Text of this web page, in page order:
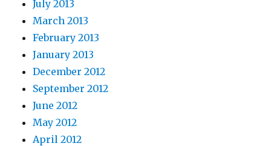
July 2013
March 2013
February 2013
January 2013
December 2012
September 2012
June 2012
May 2012
April 2012